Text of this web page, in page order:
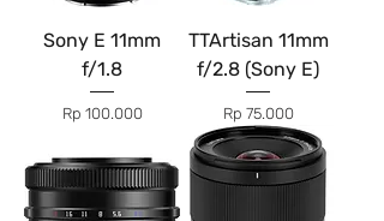
Sony E 11mm
f/1.8
Price
Rp 100.000
TTArtisan 11mm
f/2.8 (Sony E)
Price
Rp 75.000